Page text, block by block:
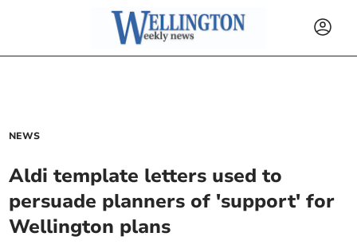
NEWS
Aldi template letters used to
persuade planners of 'support' for
Wellington plans